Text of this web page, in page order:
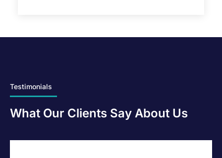
Testimonials
What Our Clients Say About Us